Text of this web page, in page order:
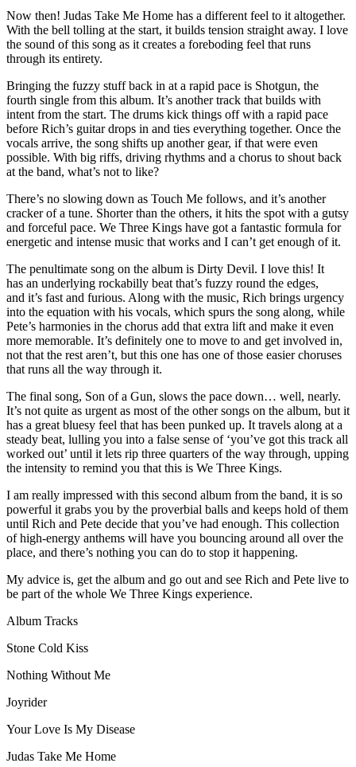
Now then! Judas Take Me Home has a different feel to it altogether.
With the bell tolling at the start, it builds tension straight away. I love
the sound of this song as it creates a foreboding feel that runs
through its entirety.
Bringing the fuzzy stuff back in at a rapid pace is Shotgun, the
fourth single from this album. It’s another track that builds with
intent from the start. The drums kick things off with a rapid pace
before Rich’s guitar drops in and ties everything together. Once the
vocals arrive, the song shifts up another gear, if that were even
possible. With big riffs, driving rhythms and a chorus to shout back
at the band, what’s not to like?
There’s no slowing down as Touch Me follows, and it’s another
cracker of a tune. Shorter than the others, it hits the spot with a gutsy
and forceful pace. We Three Kings have got a fantastic formula for
energetic and intense music that works and I can’t get enough of it.
The penultimate song on the album is Dirty Devil. I love this! It
has an underlying rockabilly beat that’s fuzzy round the edges,
and it’s fast and furious. Along with the music, Rich brings urgency
into the equation with his vocals, which spurs the song along, while
Pete’s harmonies in the chorus add that extra lift and make it even
more memorable. It’s definitely one to move to and get involved in,
not that the rest aren’t, but this one has one of those easier choruses
that runs all the way through it.
The final song, Son of a Gun, slows the pace down… well, nearly.
It’s not quite as urgent as most of the other songs on the album, but it
has a great bluesy feel that has been punked up. It travels along at a
steady beat, lulling you into a false sense of ‘you’ve got this track all
worked out’ until it lets rip three quarters of the way through, upping
the intensity to remind you that this is We Three Kings.
I am really impressed with this second album from the band, it is so
powerful it grabs you by the proverbial balls and keeps hold of them
until Rich and Pete decide that you’ve had enough. This collection
of high-energy anthems will have you bouncing around all over the
place, and there’s nothing you can do to stop it happening.
My advice is, get the album and go out and see Rich and Pete live to
be part of the whole We Three Kings experience.
Album Tracks
Stone Cold Kiss
Nothing Without Me
Joyrider
Your Love Is My Disease
Judas Take Me Home